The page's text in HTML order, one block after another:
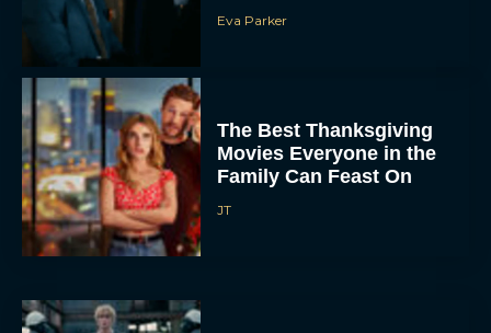
Eva Parker
The Best Thanksgiving
Movies Everyone in the
Family Can Feast On
JT